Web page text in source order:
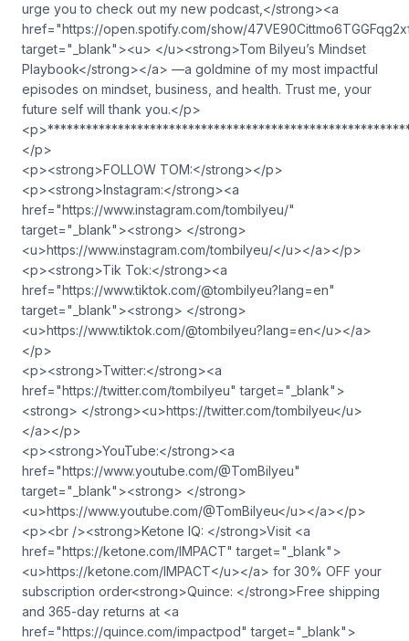
urge you to check out my new podcast,</strong><a
href="https://open.spotify.com/show/
target="_blank"><u> </u><strong>Tom Bilyeu’s Mindset
Playbook</strong></a> —a goldmine of my most impactful
episodes on mindset, business, and health. Trust me, your
future self will thank you.</p>
</p>
<p><strong>FOLLOW TOM:</strong></p>
<p><strong>Instagram:</strong><a
href="https://www.instagram.com/tombilyeu/"
target="_blank"><strong> </strong>
<u>https://www.instagram.com/tombilyeu/</u></a></p>
<p><strong>Tik Tok:</strong><a
href="https://www.tiktok.com/@tombilyeu?lang=en"
target="_blank"><strong> </strong>
<u>https://www.tiktok.com/@tombilyeu?lang=en</u></a>
</p>
<p><strong>Twitter:</strong><a
href="https://twitter.com/tombilyeu" target="_blank">
<strong> </strong><u>https://twitter.com/tombilyeu</u>
</a></p>
<p><strong>YouTube:</strong><a
href="https://www.youtube.com/@TomBilyeu"
target="_blank"><strong> </strong>
<u>https://www.youtube.com/@TomBilyeu</u></a></p>
<p><br /><strong>Ketone IQ: </strong>Visit <a
href="https://ketone.com/IMPACT" target="_blank">
<u>https://ketone.com/IMPACT</u></a> for 30% OFF your
subscription order<strong>Quince: </strong>Free shipping
and 365-day returns at <a
href="https://quince.com/impactpod" target="_blank">